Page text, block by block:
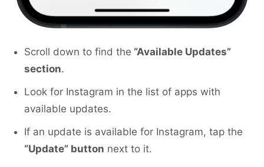
Scroll down to find the “Available Updates”
section.
Look for Instagram in the list of apps with
available updates.
If an update is available for Instagram, tap the
“Update” button next to it.